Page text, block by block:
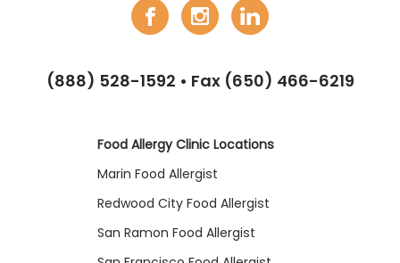
(888) 528-1592 • Fax (650) 466-6219
Food Allergy Clinic Locations
Marin Food Allergist
Redwood City Food Allergist
San Ramon Food Allergist